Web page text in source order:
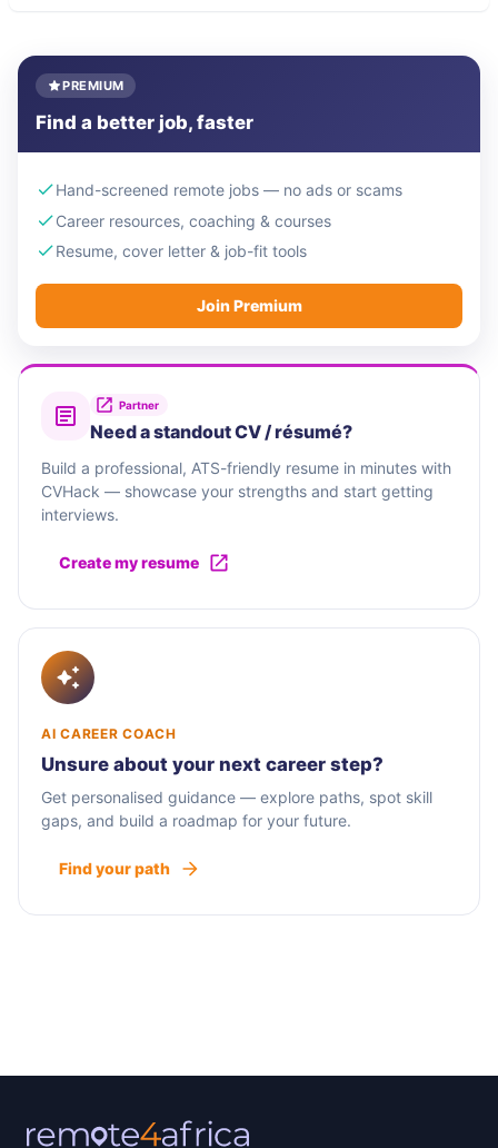
PREMIUM
Find a better job, faster
Hand-screened remote jobs — no ads or scams
Career resources, coaching & courses
Resume, cover letter & job-fit tools
Join Premium
Partner
Need a standout CV / résumé?
Build a professional, ATS-friendly resume in minutes with
CVHack — showcase your strengths and start getting
interviews.
Create my resume
AI CAREER COACH
Unsure about your next career step?
Get personalised guidance — explore paths, spot skill
gaps, and build a roadmap for your future.
Find your path